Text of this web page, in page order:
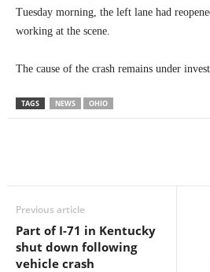
Tuesday morning, the left lane had
working at the scene.
The cause of the crash remains under
TAGS NEWS OHIO
Previous article
Part of I-71 in Kentucky
shut down following
vehicle crash